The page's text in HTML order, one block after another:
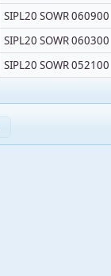
SIPL20 SOWR 060900
SIPL20 SOWR 060300
SIPL20 SOWR 052100